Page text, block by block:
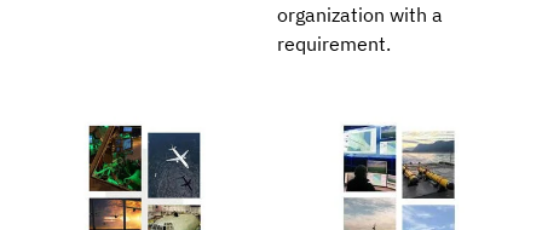
organization with a
requirement.